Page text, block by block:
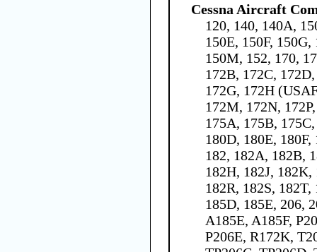
Cessna Aircraft
120, 140, 140A,
150E, 150F,
150M, 152, 170,
172B, 172C,
172G, 172H
172M, 172N,
175A, 175B,
180D, 180E,
182, 182A, 182B,
182H, 182J, 182K,
182R, 182S,
185D, 185E, 206,
A185E, A185F,
P206E, R172K,